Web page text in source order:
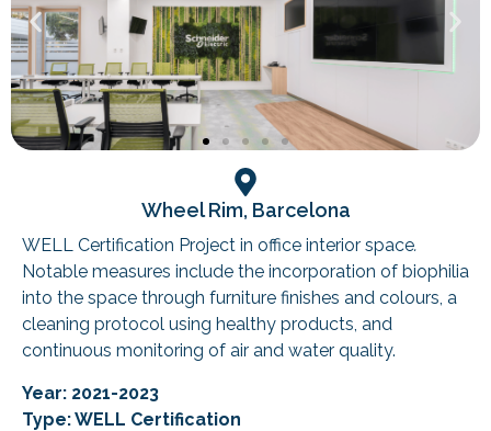
Wheel Rim, Barcelona
WELL Certification Project in office interior space.
Notable measures include the incorporation of biophilia
into the space through furniture finishes and colours, a
cleaning protocol using healthy products, and
continuous monitoring of air and water quality.
Year: 2021-2023
Type: WELL Certification